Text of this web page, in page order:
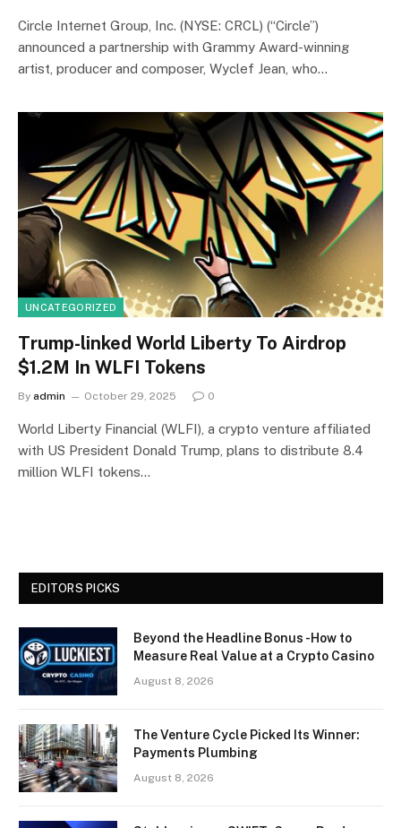
Circle Internet Group, Inc. (NYSE: CRCL) (“Circle”)
announced a partnership with Grammy Award-winning
artist, producer and composer, Wyclef Jean, who…
UNCATEGORIZED
Trump-linked World Liberty To Airdrop
$1.2M In WLFI Tokens
By admin October 29, 2025 0
World Liberty Financial (WLFI), a crypto venture affiliated
with US President Donald Trump, plans to distribute 8.4
million WLFI tokens…
EDITORS PICKS
Beyond the Headline Bonus -How to
Measure Real Value at a Crypto Casino
August 8, 2026
The Venture Cycle Picked Its Winner:
Payments Plumbing
August 8, 2026